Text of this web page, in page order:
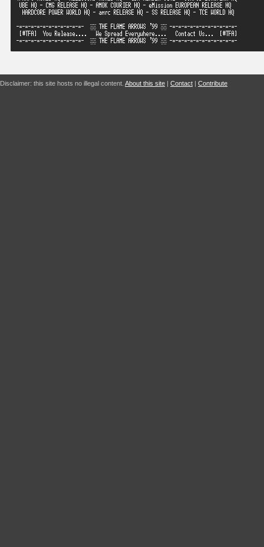
Disclaimer: this site hosts no illegal content. About this site | Contact | Contribute